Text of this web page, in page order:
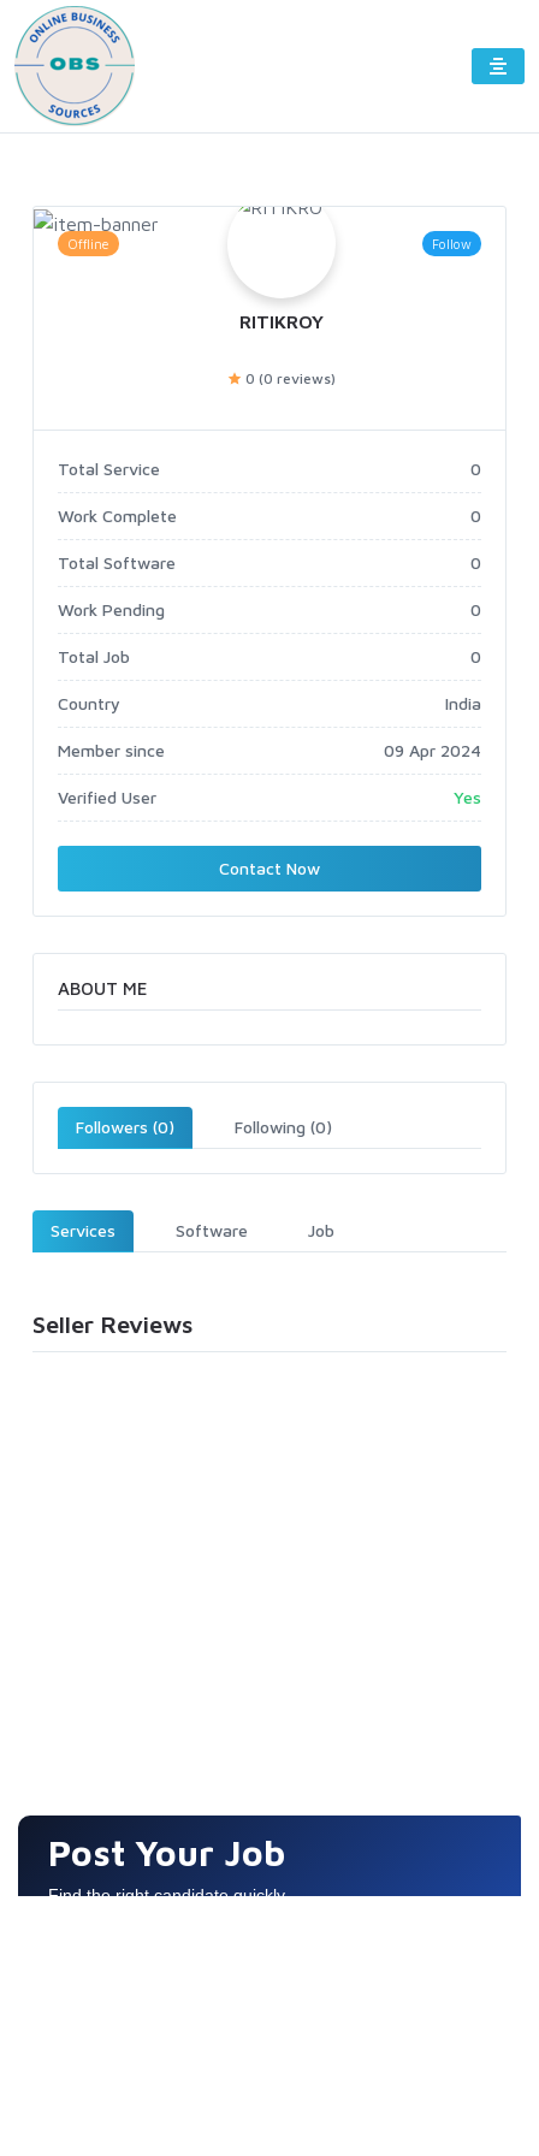
Offline Follow
RITIKROY
0 (0 reviews)
Total Service 0
Work Complete 0
Total Software 0
Work Pending 0
Total Job 0
Country India
Member since 09 Apr 2024
Verified User Yes
Contact Now
ABOUT ME
Followers (0) Following (0)
Services Software Job
Seller Reviews
Post Your Job
Find the right candidate quickly